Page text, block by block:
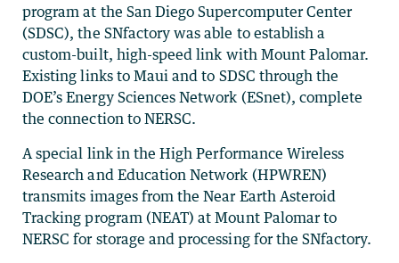
program at the San Diego Supercomputer Center
(SDSC), the SNfactory was able to establish a
custom-built, high-speed link with Mount Palomar.
Existing links to Maui and to SDSC through the
DOE’s Energy Sciences Network (ESnet), complete
the connection to NERSC.
A special link in the High Performance Wireless
Research and Education Network (HPWREN)
transmits images from the Near Earth Asteroid
Tracking program (NEAT) at Mount Palomar to
NERSC for storage and processing for the SNfactory.